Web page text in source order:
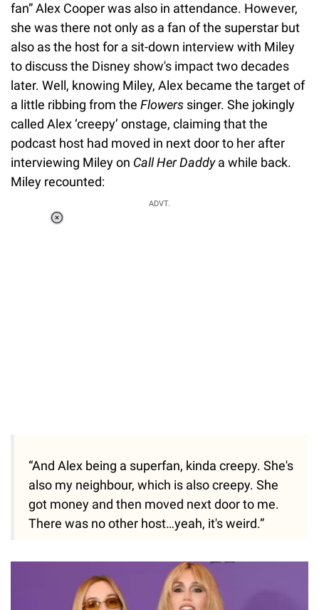
fan” Alex Cooper was also in attendance. However,
she was there not only as a fan of the superstar but
also as the host for a sit-down interview with Miley
to discuss the Disney show's impact two decades
later. Well, knowing Miley, Alex became the target of
a little ribbing from the Flowers singer. She jokingly
called Alex ‘creepy’ onstage, claiming that the
podcast host had moved in next door to her after
interviewing Miley on Call Her Daddya while back.
Miley recounted:
ADVT.
“And Alex being a superfan, kinda creepy. She's
also my neighbour, which is also creepy. She
got money and then moved next door to me.
There was no other host…yeah, it's weird.”